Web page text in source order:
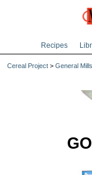
Recipes
Cereal Project > General Mills